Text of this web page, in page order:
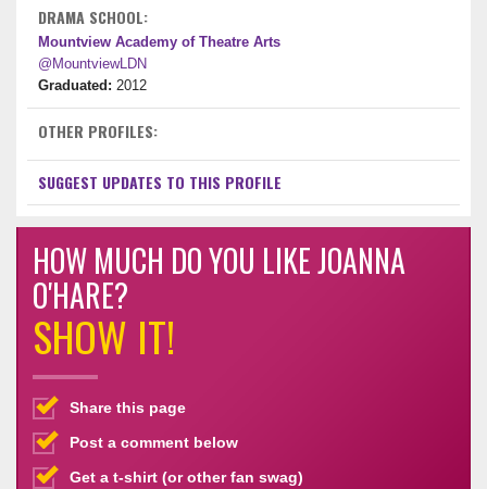
DRAMA SCHOOL:
Mountview Academy of Theatre Arts
@MountviewLDN
Graduated: 2012
OTHER PROFILES:
SUGGEST UPDATES TO THIS PROFILE
HOW MUCH DO YOU LIKE JOANNA
O'HARE?
SHOW IT!
Share this page
Post a comment below
Get a t-shirt (or other fan swag)